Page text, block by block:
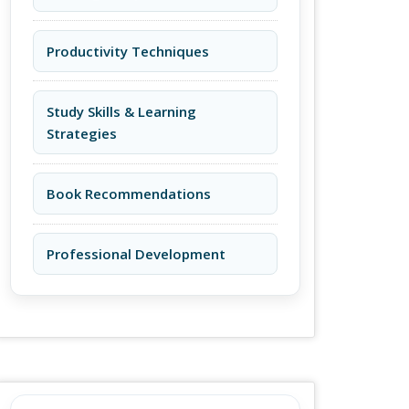
Productivity Techniques
Study Skills & Learning
Strategies
Book Recommendations
Professional Development